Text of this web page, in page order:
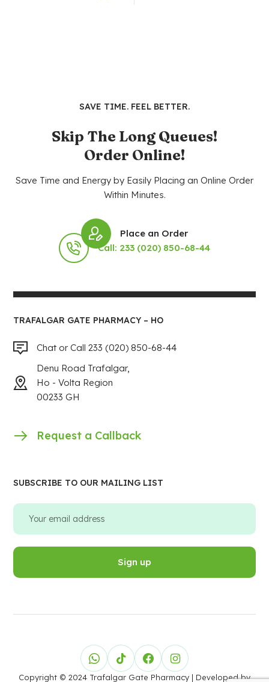
SAVE TIME. FEEL BETTER.
Skip The Long Queues!
Order Online!
Save Time and Energy by Easily Placing an Online Order
Within Minutes.
Place an Order
Call: 233 (020) 850-68-44
TRAFALGAR GATE PHARMACY – HO
Chat or Call 233 (020) 850-68-44
Denu Road Trafalgar,
Ho - Volta Region
00233 GH
Request a Callback
SUBSCRIBE TO OUR MAILING LIST
Copyright © 2024 Trafalgar Gate Pharmacy | Developed by